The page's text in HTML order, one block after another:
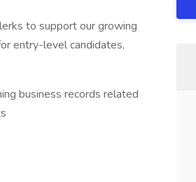
to support our growing
entry-level candidates,
business records related